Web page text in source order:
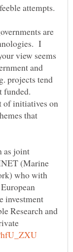
attempts.
are
I
view seems
and
projects tend
funded.
of initiatives on
that
as joint
(Marine
who with
investment
Research and